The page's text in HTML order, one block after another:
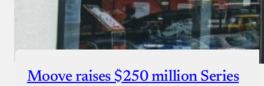
Moove raises $250 million Series